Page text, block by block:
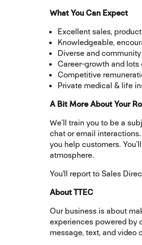
What You Can Expect
Excellent sales,
Knowledgeable,
Diverse and
Career-growth and
Competitive
Private medical & life
A Bit More About Your
We’ll train you to be a
chat or email
you help customers.
atmosphere.
You'll report to Sales
About TTEC
Our business is about
experiences powered by
message, text, and